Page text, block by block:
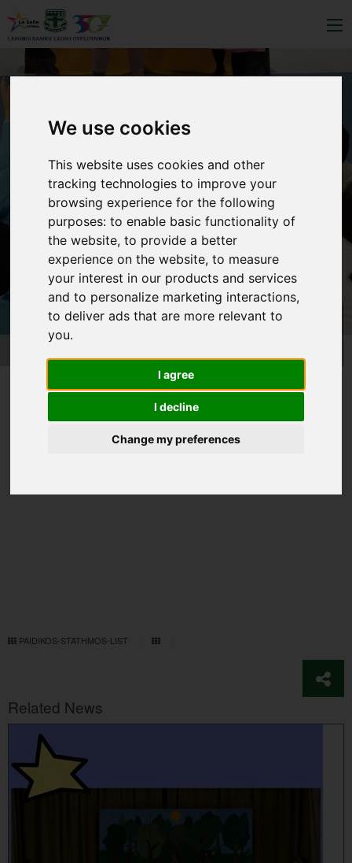
We use cookies
This website uses cookies and other
tracking technologies to improve your
browsing experience for the following
purposes:to enable basic functionality of
the website,to provide a better
experience on the website,to measure
your interest in our products and services
and to personalize marketing interactions,
to deliver ads that are more relevant to
you.
I agree
I decline
Change my preferences
PAIDIKOS-STATHMOS-LIST
Related News